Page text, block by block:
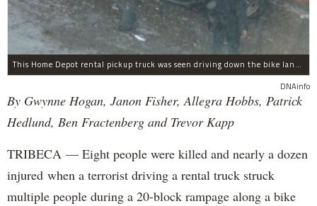
This Home Depot rental pickup truck was seen driving down the bike lane on West Street in TriBeCa running down cyclists.
DNAinfo
By Gwynne Hogan, Janon Fisher, Allegra Hobbs, Patrick
Hedlund, Ben Fractenberg and Trevor Kapp
TRIBECA — Eight people were killed and nearly a dozen
injured when a terrorist driving a rental truck struck
multiple people during a 20-block rampage along a bike